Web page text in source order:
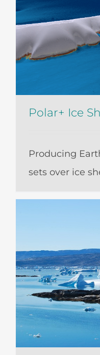
Polar+ Ice
Producing
sets over ice